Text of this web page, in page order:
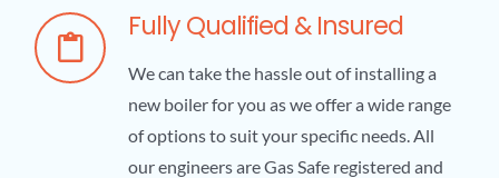
Fully Qualified & Insured
We can take the hassle out of installing a
new boiler for you as we offer a wide range
of options to suit your specific needs. All
our engineers are Gas Safe registered and